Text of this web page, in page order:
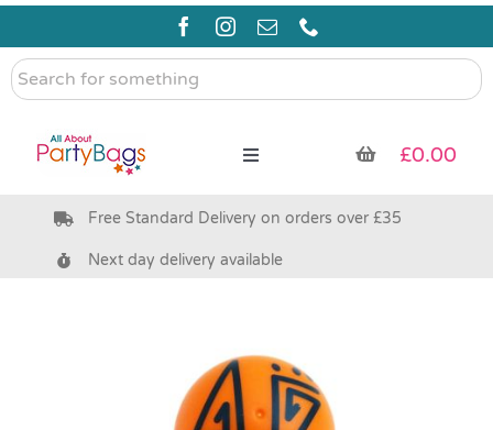
Skip
content
Search
for
Toggle
Pre Filled Party Bags
£0.00
Free Standard Delivery on orders over £35
Next day delivery available